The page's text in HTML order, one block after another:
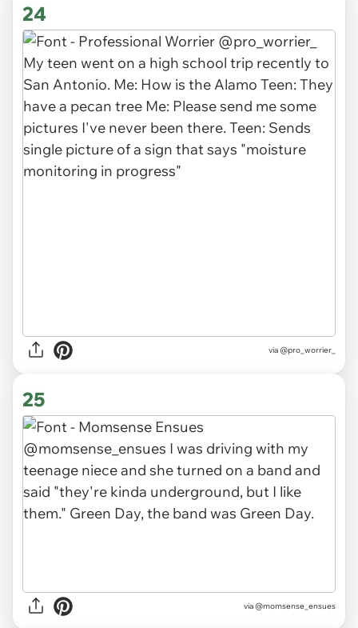
24
via @pro_worrier_
25
via @momsense_ensues